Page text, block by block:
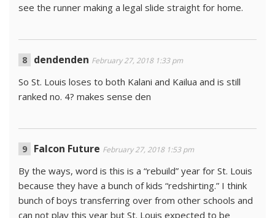
see the runner making a legal slide straight for home.
dendenden February 27, 2018 1:33 pm
So St. Louis loses to both Kalani and Kailua and is still
ranked no. 4? makes sense den
Falcon Future February 27, 2018 1:53 pm
By the ways, word is this is a “rebuild” year for St. Louis
because they have a bunch of kids “redshirting.” I think
bunch of boys transferring over from other schools and
can not play this year but St. Louis expected to be